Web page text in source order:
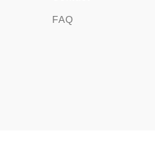
FAQ